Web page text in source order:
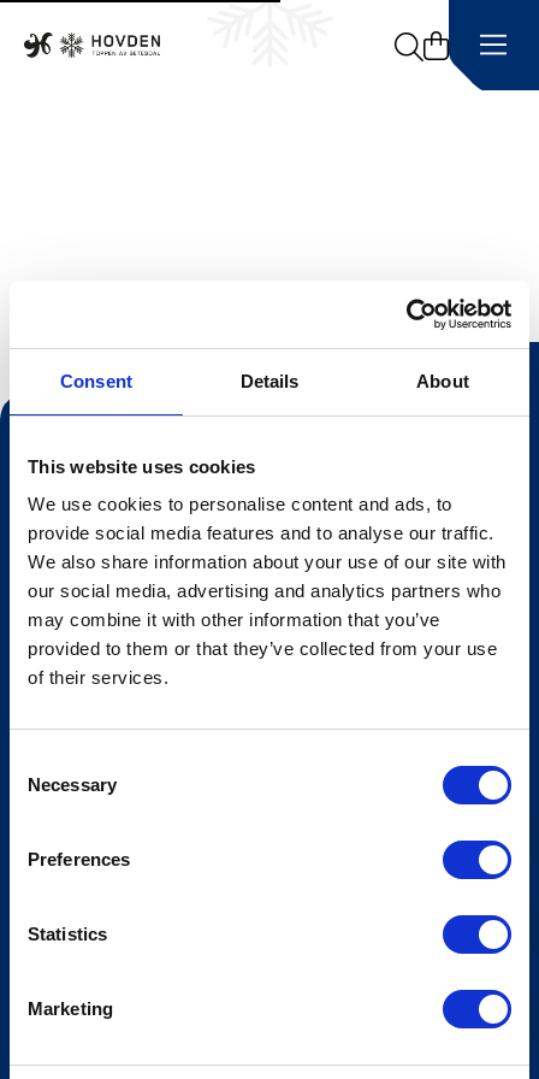
Consent Details About
This website uses cookies
We use cookies to personalise content and ads, to
provide social media features and to analyse our traffic.
We also share information about your use of our site with
our social media, advertising and analytics partners who
may combine it with other information that you’ve
provided to them or that they’ve collected from your use
of their services.
Selection
Necessary
Preferences
Statistics
Marketing
Search
Turistinformasjonen
Åpningstider Sommerheis
Ledige stillinger
Bookingsvilkår